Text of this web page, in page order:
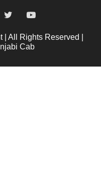
All Rights Reserved |
Cab